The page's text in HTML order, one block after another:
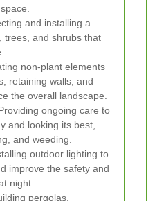
and installing a
trees, and shrubs that
non-plant elements
retaining walls, and
the overall landscape.
ongoing care to
and looking its best,
and weeding.
outdoor lighting to
improve the safety and
night.
pergolas,